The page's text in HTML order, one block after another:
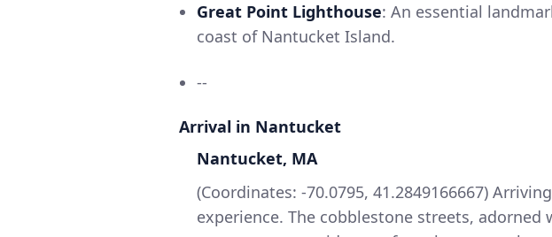
Great Point Lighthouse: An essential
coast of Nantucket Island.
--
Arrival in Nantucket
Nantucket, MA
(Coordinates: -70.0795, 41.2849166667)
experience. The cobblestone streets, adorned